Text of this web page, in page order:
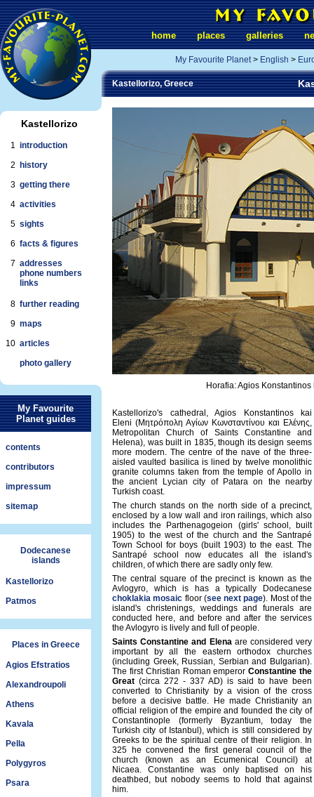
Kastellorizo
1 introduction
2
history
3 getting there
4 activities
5 sights
6 facts & figures
7 addresses
phone numbers
links
8 further reading
9 maps
10 articles
photo gallery
My Favourite
Planet guides
contents
contributors
impressum
sitemap
Dodecanese
islands
Kastellorizo
Patmos
Places in Greece
Agios Efstratios
Alexandroupoli
Athens
Kavala
Pella
Polygyros
Psara
home places galleries
My Favourite Planet> English >
Kastellorizo, Greece
Horafia: Agios
Kastellorizo's cathedral, Agios Konstantinos kai
Eleni (Μητρόπολη Αγίων Κωνσταντίνου και Ελένης,
Metropolitan Church of Saints Constantine and
Helena), was built in 1835, though its design seems
more modern. The centre of the nave of the three-
aisled vaulted basilica is lined by twelve monolithic
granite columns taken from the temple of Apollo in
the ancient Lycian city of Patara on the nearby
Turkish coast.
The church stands on the north side of a precinct,
enclosed by a low wall and iron railings, which also
includes the Parthenagogeion (girls' school, built
1905) to the west of the church and the Santrapé
Town School for boys (built 1903) to the east. The
Santrapé school now educates all the island's
children, of which there are sadly only few.
The central square of the precinct is known as the
Avlogyro, which is has a typically Dodecanese
choklakia mosaic floor (see next page). Most of the
island's christenings, weddings and funerals are
conducted here, and before and after the services
the Avlogyro is lively and full of people.
Saints Constantine and Elenaare considered very
important by all the eastern orthodox churches
(including Greek, Russian, Serbian and Bulgarian).
The first Christian Roman emperorConstantine the
Great (circa 272 - 337 AD) is said to have been
converted to Christianity by a vision of the cross
before a decisive battle. He made Christianity an
official religion of the empire and founded the city of
Constantinople (formerly Byzantium, today the
Turkish city of Istanbul), which is still considered by
Greeks to be the spiritual centre of their religion. In
325 he convened the first general council of the
church (known as an Ecumenical Council) at
Nicaea. Constantine was only baptised on his
deathbed, but nobody seems to hold that against
him.